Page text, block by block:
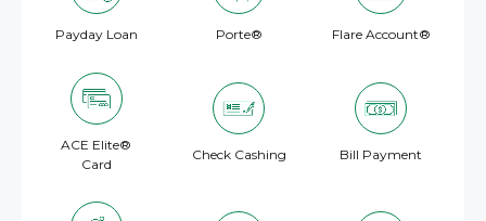
Payday Loan Porte® Flare Account®
ACE Elite®
Card
Check Cashing Bill Payment